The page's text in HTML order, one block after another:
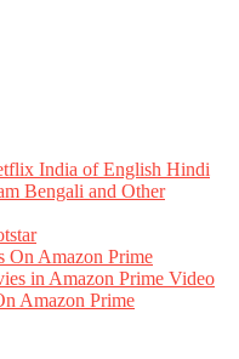
India of English Hindi
Bengali and Other
Amazon Prime
in Amazon Prime Video
Amazon Prime